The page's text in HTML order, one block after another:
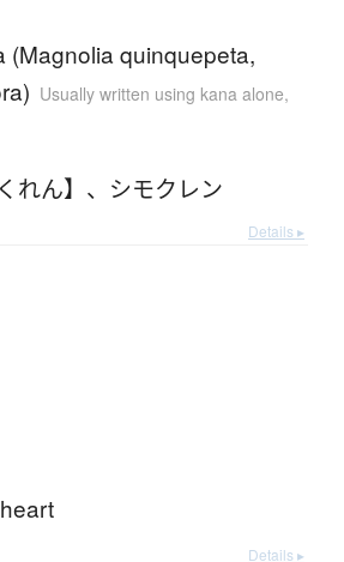
(Magnolia quinquepeta,
Usually written using kana alone,
れん】 、 シモクレン
Details ▸
Details ▸